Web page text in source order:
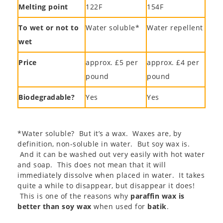
Melting point 122F 154F
To wet or not to
wet
Water soluble* Water repellent
Price
approx. £5 per
pound
approx. £4 per
pound
Biodegradable? Yes Yes
*Water soluble? But it’s a wax. Waxes are, by
definition, non-soluble in water. But soy wax is.
And it can be washed out very easily with hot water
and soap. This does not mean that it will
immediately dissolve when placed in water. It takes
quite a while to disappear, but disappear it does!
This is one of the reasons why paraffin wax is
better than soy wax when used for batik.